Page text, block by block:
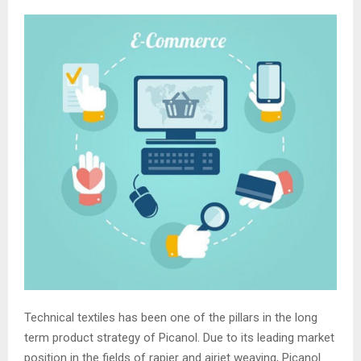
Technical textiles has been one of the pillars in the long
term product strategy of Picanol. Due to its leading market
position in the fields of rapier and airjet weaving, Picanol